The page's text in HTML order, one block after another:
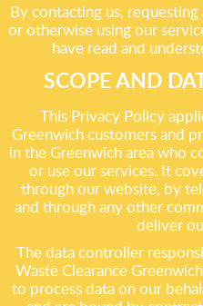
By contacting us,
or otherwise using our
have read and
SCOPE AND
This Privacy Policy
Greenwich customers and
in the Greenwich area who
or use our services. It
through our website, by
and through any other
deliver
The data controller
Waste Clearance
to process data on our